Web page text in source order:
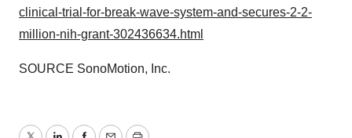
clinical-trial-for-break-wave-system-and-secures-2-2-
million-nih-grant-302436634.html
SOURCE SonoMotion, Inc.